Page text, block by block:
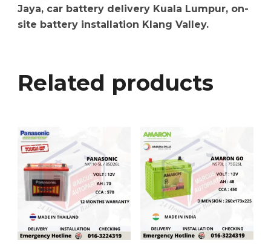
Jaya, car battery delivery Kuala Lumpur, on-
site battery installation Klang Valley.
Related products